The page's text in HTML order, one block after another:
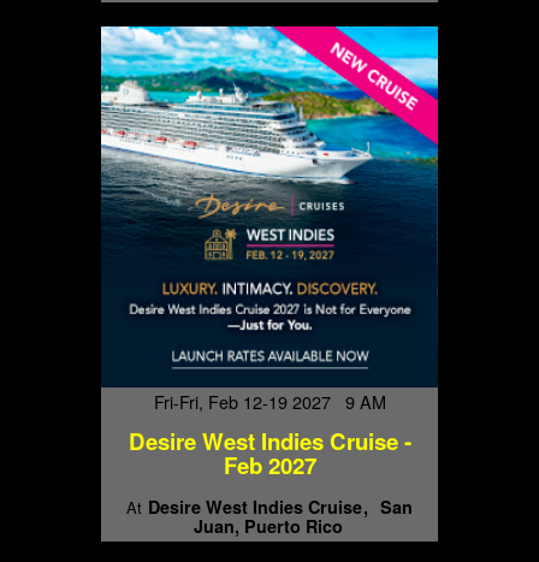
Fri-Fri, Feb 12-19 2027 9 AM
Desire West Indies Cruise -
Feb 2027
At Desire West Indies Cruise San
Juan, Puerto Rico